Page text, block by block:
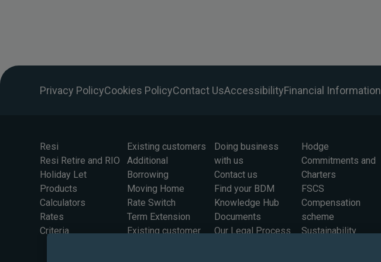
Privacy PolicyCookies PolicyContact UsAccessibilityFinancial Information
Resi
Resi Retire and RIO
Holiday Let
Products
Calculators
Rates
Criteria
Existing customers
Additional
Borrowing
Moving Home
Rate Switch
Term Extension
Existing customer
Doing business
with us
Contact us
Find your BDM
Knowledge Hub
Documents
Our Legal Process
Hodge
Commitments and
Charters
FSCS
Compensation
scheme
Sustainability